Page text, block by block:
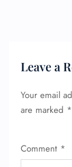
Leave a
Your email
are marked *
Comment *